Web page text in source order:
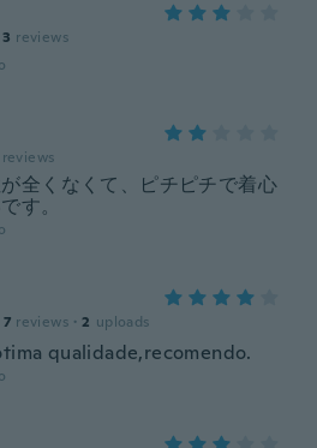
3 reviews
reviews
全くなくて、ピチピチで着心
す。
7 reviews · 2 uploads
qualidade,recomendo.